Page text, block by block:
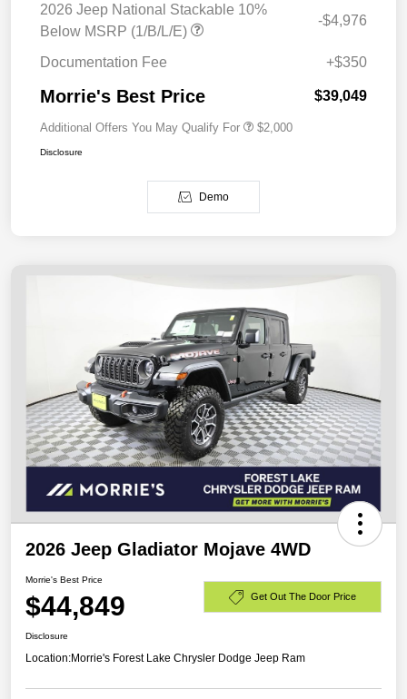
2026 Jeep National Stackable 10%
Below MSRP (1/B/L/E)
-$4,976
Documentation Fee +$350
Morrie's Best Price $39,049
Additional Offers You May Qualify For $2,000
Disclosure
Demo
2026 Jeep Gladiator Mojave 4WD
Morrie's Best Price
$44,849 Get Out The Door Price
Disclosure
Location:Morrie's Forest Lake Chrysler Dodge Jeep Ram